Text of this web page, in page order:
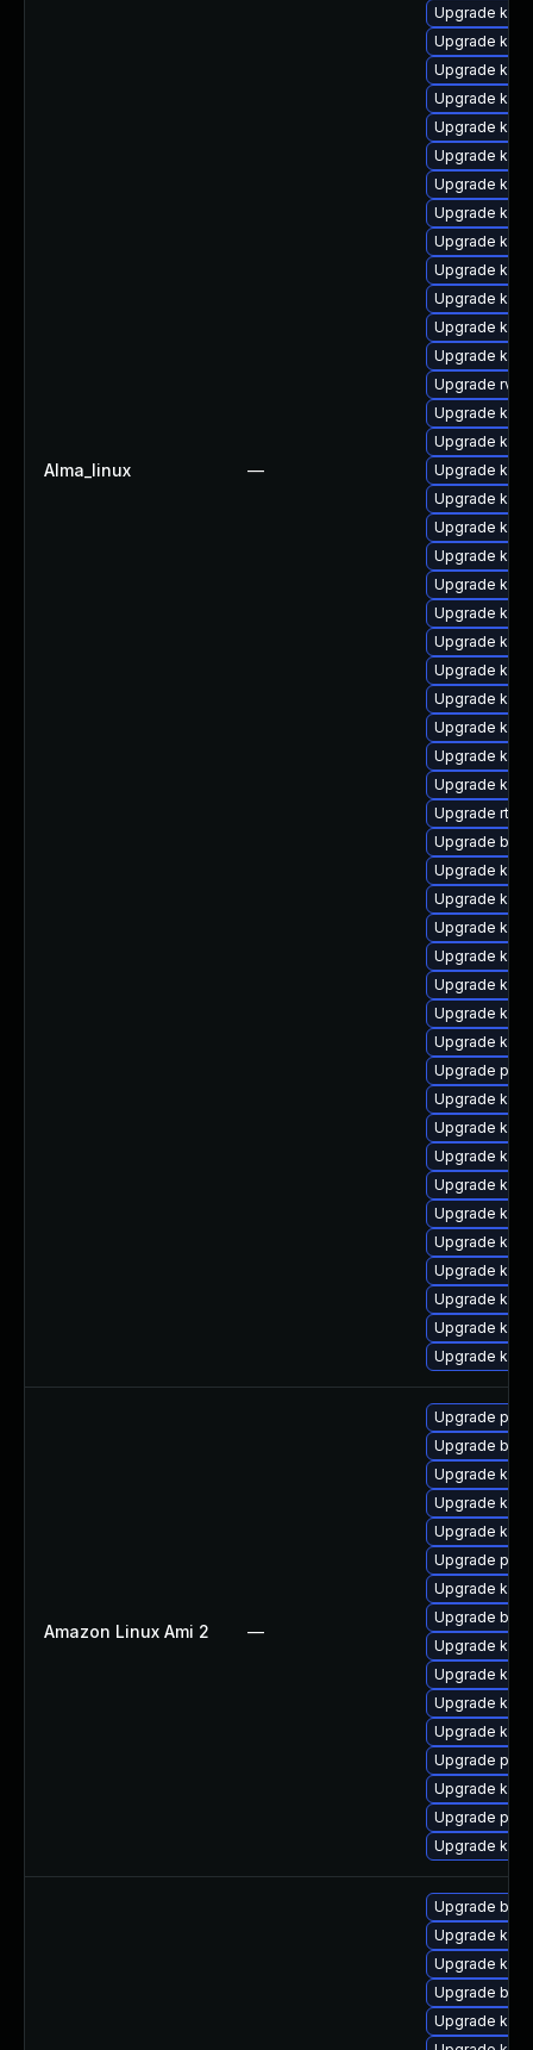
Alma_linux —
Upgrade
Upgrade
Upgrade
Upgrade
Upgrade
Upgrade
Upgrade
Upgrade
Upgrade
Upgrade
Upgrade
Upgrade
Upgrade
Upgrade rv
Upgrade
Upgrade
Upgrade
Upgrade
Upgrade
Upgrade
Upgrade
Upgrade
Upgrade
Upgrade
Upgrade
Upgrade
Upgrade
Upgrade
Upgrade rtla
Upgrade
Upgrade
Upgrade
Upgrade
Upgrade
Upgrade
Upgrade
Upgrade
Upgrade
Upgrade
Upgrade
Upgrade
Upgrade
Upgrade
Upgrade
Upgrade
Upgrade
Upgrade
Upgrade
Amazon Linux Ami 2 —
Upgrade
Upgrade
Upgrade
Upgrade
Upgrade
Upgrade
Upgrade
Upgrade
Upgrade
Upgrade
Upgrade
Upgrade
Upgrade perf
Upgrade
Upgrade
Upgrade
Upgrade
Upgrade
Upgrade
Upgrade
Upgrade